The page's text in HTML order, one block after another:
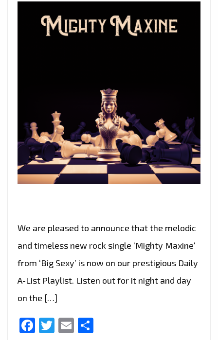
We are pleased to announce that the melodic
and timeless new rock single ‘Mighty Maxine‘
from ‘Big Sexy’ is now on our prestigious Daily
A-List Playlist. Listen out for it night and day
on the […]
Facebook
Twitter
Email